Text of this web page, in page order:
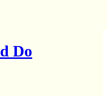
Do